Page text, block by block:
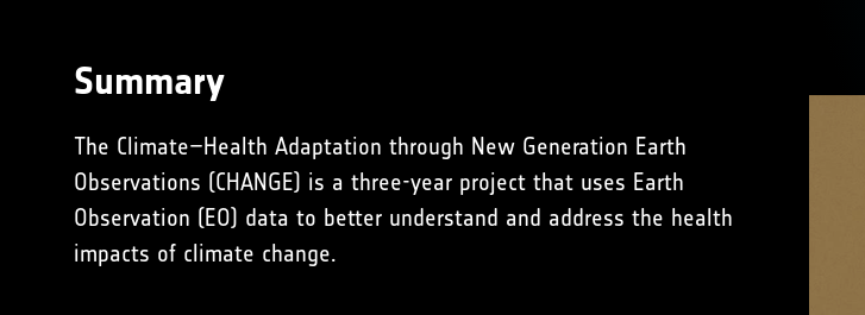
Summary
The Climate–Health Adaptation through New Generation Earth
Observations (CHANGE) is a three-year project that uses Earth
Observation (EO) data to better understand and address the health
impacts of climate change.